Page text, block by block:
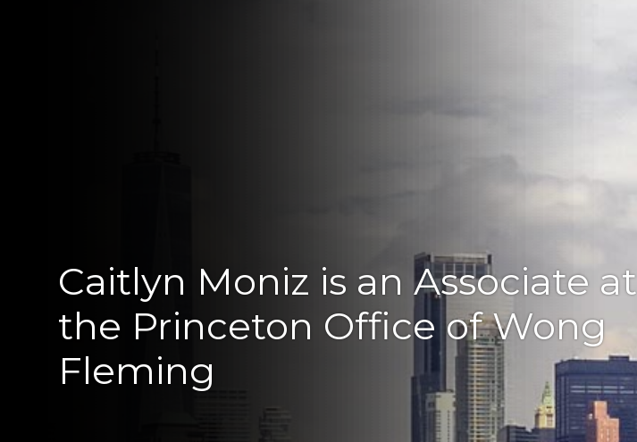
Caitlyn Moniz is an Associate at
the Princeton Office of Wong
Fleming